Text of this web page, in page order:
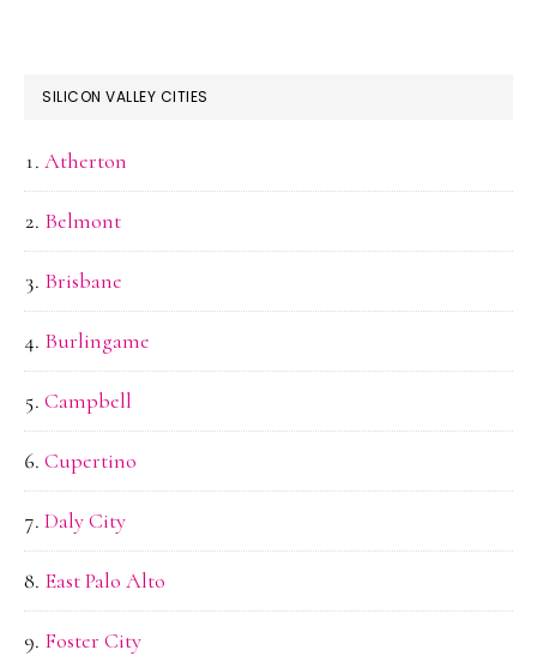
SILICON VALLEY CITIES
Atherton
Belmont
Brisbane
Burlingame
Campbell
Cupertino
Daly City
East Palo Alto
Foster City